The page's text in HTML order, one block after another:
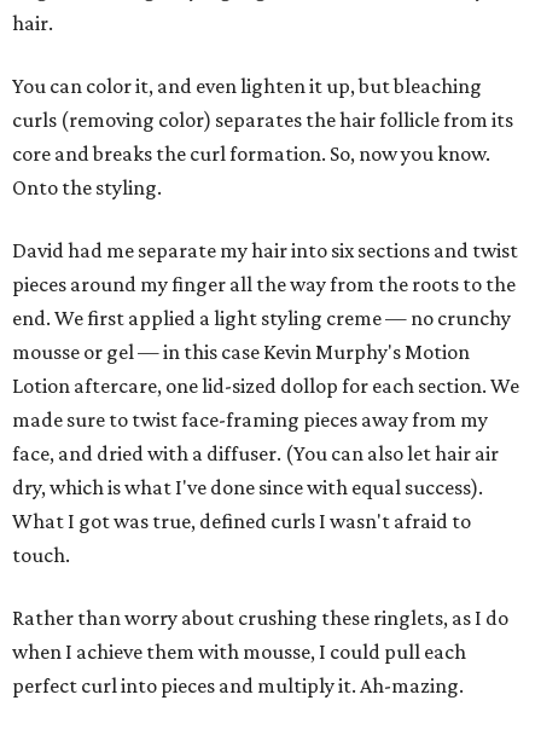
hair.
You can color it, and even lighten it up, but bleaching
curls (removing color) separates the hair follicle from its
core and breaks the curl formation. So, now you know.
Onto the styling.
David had me separate my hair into six sections and twist
pieces around my finger all the way from the roots to the
end. We first applied a light styling creme — no crunchy
mousse or gel — in this case Kevin Murphy's Motion
Lotion aftercare, one lid-sized dollop for each section. We
made sure to twist face-framing pieces away from my
face, and dried with a diffuser. (You can also let hair air
dry, which is what I've done since with equal success).
What I got was true, defined curls I wasn't afraid to
touch.
Rather than worry about crushing these ringlets, as I do
when I achieve them with mousse, I could pull each
perfect curl into pieces and multiply it. Ah-mazing.